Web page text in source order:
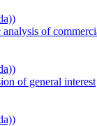
of
of general interest